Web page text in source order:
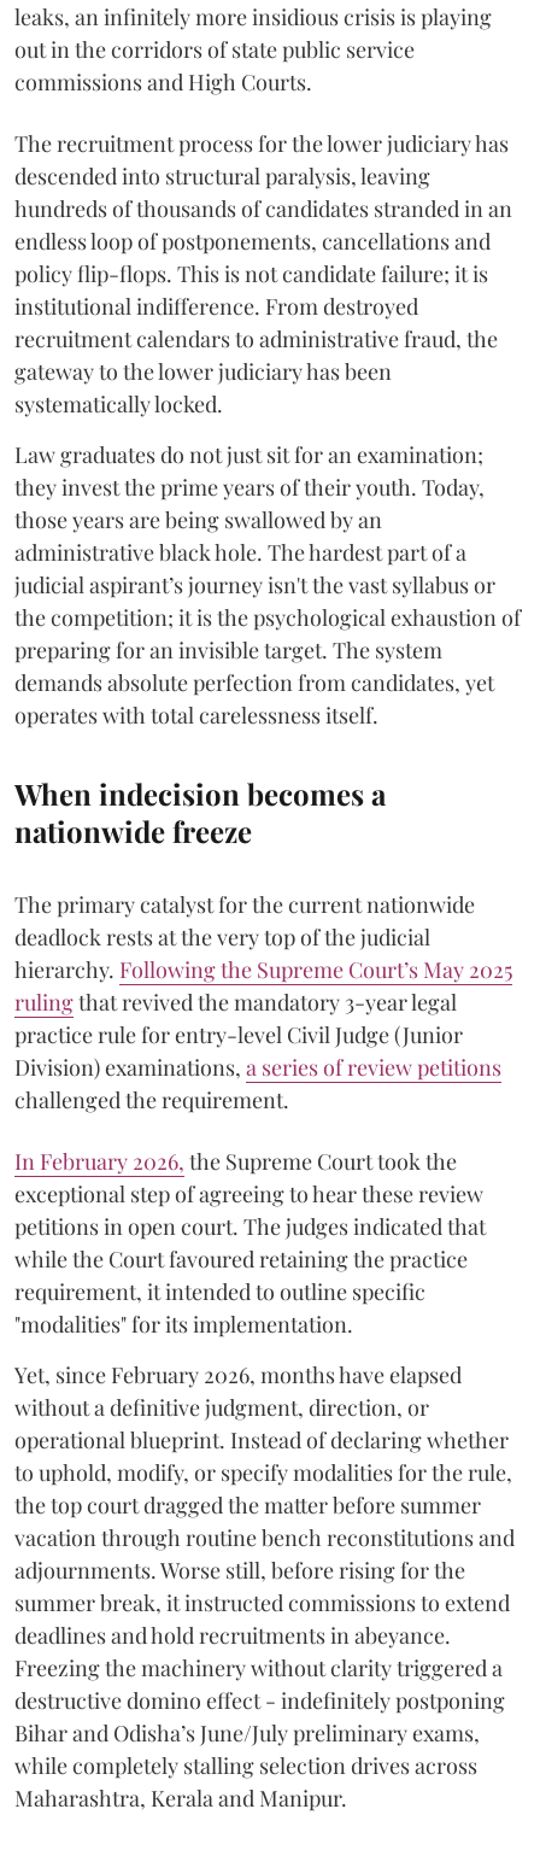
leaks, an infinitely more insidious crisis is playing
out in the corridors of state public service
commissions and High Courts.
The recruitment process for the lower judiciary has
descended into structural paralysis, leaving
hundreds of thousands of candidates stranded in an
endless loop of postponements, cancellations and
policy flip-flops. This is not candidate failure; it is
institutional indifference. From destroyed
recruitment calendars to administrative fraud, the
gateway to the lower judiciary has been
systematically locked.
​Law graduates do not just sit for an examination;
they invest the prime years of their youth. Today,
those years are being swallowed by an
administrative black hole. The hardest part of a
judicial aspirant’s journey isn't the vast syllabus or
the competition; it is the psychological exhaustion of
preparing for an invisible target. The system
demands absolute perfection from candidates, yet
operates with total carelessness itself.
When indecision becomes a
nationwide freeze
The primary catalyst for the current nationwide
deadlock rests at the very top of the judicial
hierarchy. Following the Supreme Court’s May 2025
rulingthat revived the mandatory 3-year legal
practice rule for entry-level Civil Judge (Junior
Division) examinations, a series of review petitions
challenged the requirement.
​In February 2026, the Supreme Court took the
exceptional step of agreeing to hear these review
petitions in open court. The judges indicated that
while the Court favoured retaining the practice
requirement, it intended to outline specific
"modalities" for its implementation.
Yet, since February 2026, months have elapsed
without a definitive judgment, direction, or
operational blueprint. Instead of declaring whether
to uphold, modify, or specify modalities for the rule,
the top court dragged the matter before summer
vacation through routine bench reconstitutions and
adjournments. Worse still, before rising for the
summer break, it instructed commissions to extend
deadlines and hold recruitments in abeyance.
Freezing the machinery without clarity triggered a
destructive domino effect - indefinitely postponing
Bihar and Odisha’s June/July preliminary exams,
while completely stalling selection drives across
Maharashtra, Kerala and Manipur.